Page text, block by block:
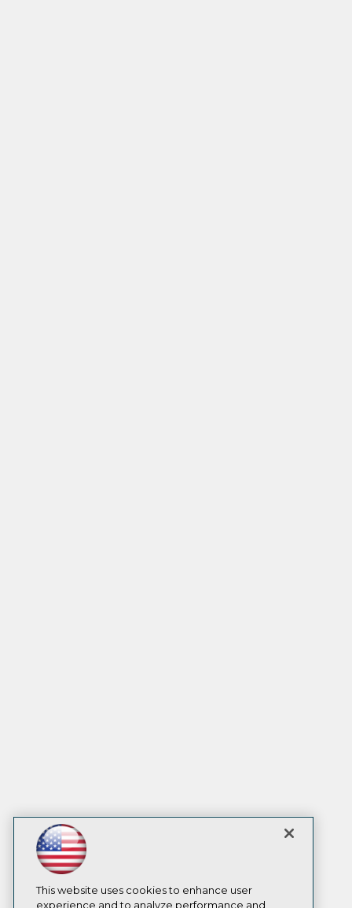
This website uses cookies to enhance user
experience and to analyze performance and